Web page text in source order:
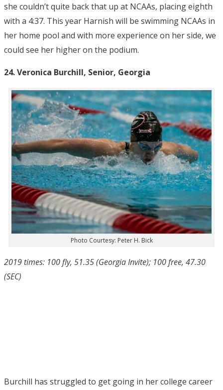
she couldn’t quite back that up at NCAAs, placing eighth
with a 4:37. This year Harnish will be swimming NCAAs in
her home pool and with more experience on her side, we
could see her higher on the podium.
24.Veronica Burchill, Senior, Georgia
Photo Courtesy: Peter H. Bick
2019 times: 100 fly, 51.35 (Georgia Invite); 100 free, 47.30
(SEC)
Burchill has struggled to get going in her college career